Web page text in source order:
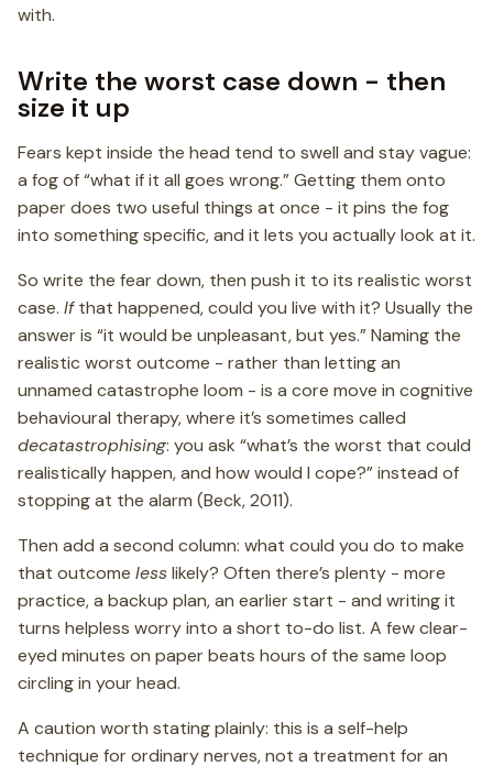
with.
Write the worst case down - then
size it up
Fears kept inside the head tend to swell and stay vague:
a fog of “what if it all goes wrong.” Getting them onto
paper does two useful things at once - it pins the fog
into something specific, and it lets you actually look at it.
So write the fear down, then push it to its realistic worst
case. Ifthat happened, could you live with it? Usually the
answer is “it would be unpleasant, but yes.” Naming the
realistic worst outcome - rather than letting an
unnamed catastrophe loom - is a core move in cognitive
behavioural therapy, where it’s sometimes called
decatastrophising: you ask “what’s the worst that could
realistically happen, and how would I cope?” instead of
stopping at the alarm (Beck, 2011).
Then add a second column: what could you do to make
that outcome lesslikely? Often there’s plenty - more
practice, a backup plan, an earlier start - and writing it
turns helpless worry into a short to-do list. A few clear-
eyed minutes on paper beats hours of the same loop
circling in your head.
A caution worth stating plainly: this is a self-help
technique for ordinary nerves, not a treatment for an